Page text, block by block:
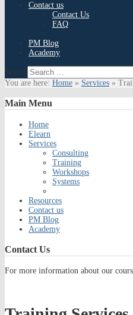
Contact us
Contact Us
FAQ
PM Blog
Academy
Search
You are here: Home » Services »
Main Menu
Home
Elearn
Services
Consulting
Training
Workshops
Systems
Resources
Contact us
PM Blog
Academy
ContactUs
For more information about our